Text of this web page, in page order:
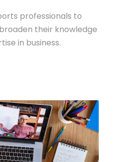
professionals to
their knowledge
in business.